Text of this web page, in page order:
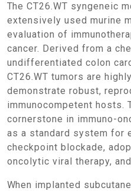
The CT26.WT syngeneic model is one of the most
extensively used murine
evaluation of
cancer. Derived from a
undifferentiated colon
CT26.WT tumors are
demonstrate robust,
immunocompetent hosts.
cornerstone in immuno-
as a standard system for
checkpoint blockade,
oncolytic viral therapy,
When implanted subcutaneously or orthotopically in